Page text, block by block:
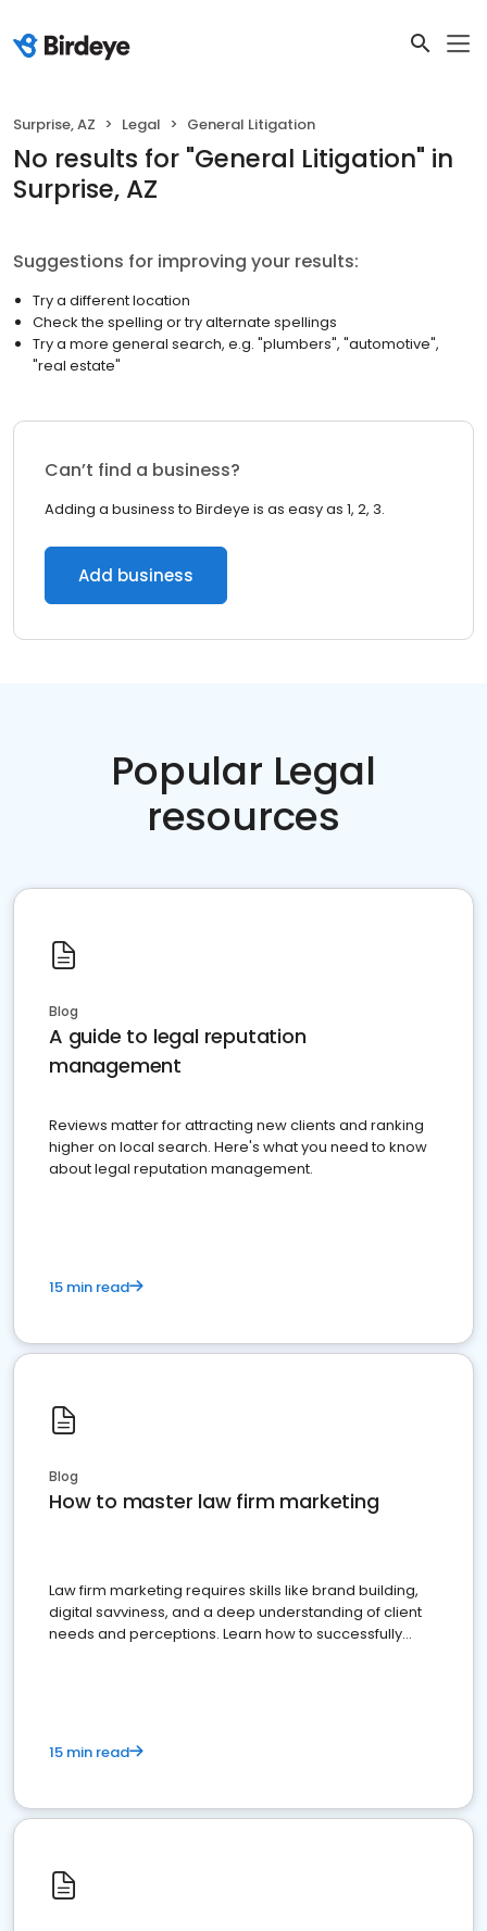
Surprise, AZ Legal General Litigation
No results for "General Litigation" in
Surprise, AZ
Suggestions for improving your results:
Try a different location
Check the spelling or try alternate spellings
Try a more general search, e.g. "plumbers", "automotive",
"real estate"
Can’t find a business?
Adding a business to Birdeye is as easy as 1, 2, 3.
Add business
Popular Legal
resources
Blog
A guide to legal reputation
management
Reviews matter for attracting new clients and ranking
higher on local search. Here's what you need to know
about legal reputation management.
15 min read
Blog
How to master law firm marketing
Law firm marketing requires skills like brand building,
digital savviness, and a deep understanding of client
needs and perceptions. Learn how to successfully
15 min read